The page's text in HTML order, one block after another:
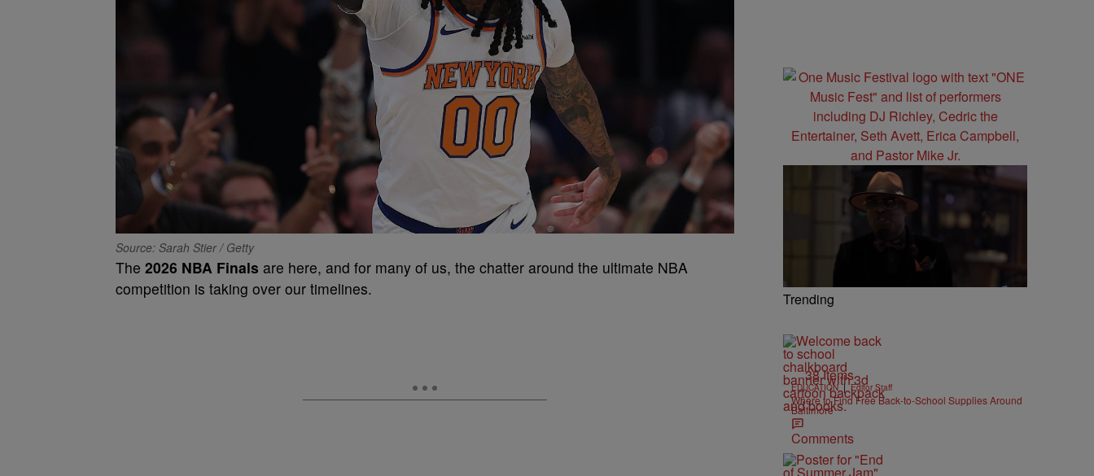
Source: Sarah Stier / Getty
The 2026 NBA Finals are here, and for many of us, the chatter around the ultimate NBA
competition is taking over our timelines.
Trending
38 Items
EDUCATION | Editor Staff
Where to Find Free Back-to-School Supplies Around
Baltimore
Comments